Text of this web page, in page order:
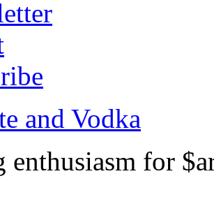
and Vodka
enthusiasm for